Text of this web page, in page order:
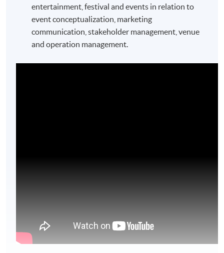
entertainment, festival and events in relation to
event conceptualization, marketing
communication, stakeholder management, venue
and operation management.